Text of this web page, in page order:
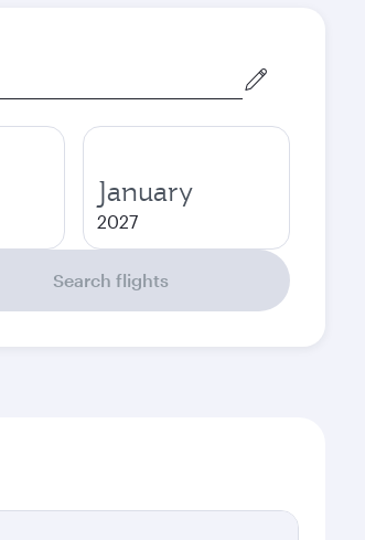
January
2027
Search flights